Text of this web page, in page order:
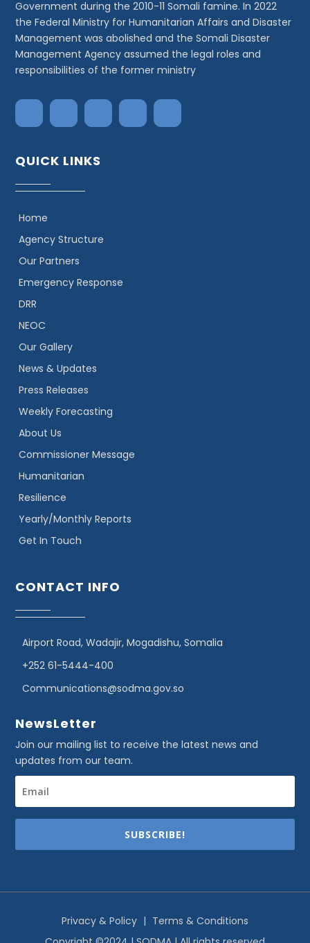
Government during the 2010-11 Somali famine. In 2022
the Federal Ministry for Humanitarian Affairs and Disaster
Management was abolished and the Somali Disaster
Management Agency assumed the legal roles and
responsibilities of the former ministry
QUICK LINKS
Home
Agency Structure
Our Partners
Emergency Response
DRR
NEOC
Our Gallery
News & Updates
Press Releases
Weekly Forecasting
About Us
Commissioner Message
Humanitarian
Resilience
Yearly/Monthly Reports
Get In Touch
CONTACT INFO
Airport Road, Wadajir, Mogadishu, Somalia
+252 61-5444-400
Communications@sodma.gov.so
NewsLetter
Join our mailing list to receive the latest news and
updates from our team.
SUBSCRIBE!
Privacy & Policy | Terms & Conditions